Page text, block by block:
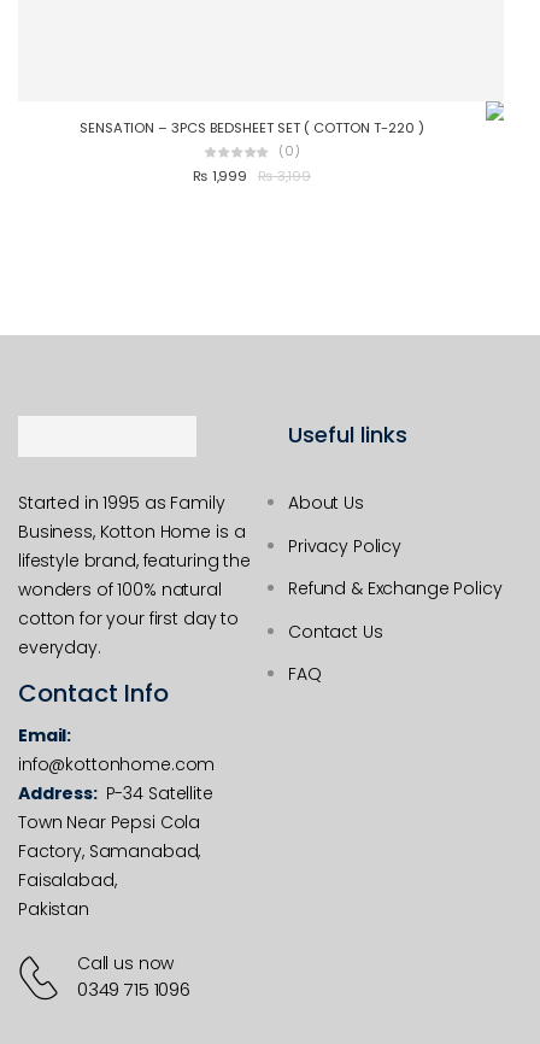
SENSATION – 3PCS BEDSHEET SET ( COTTON T-220 )
(0)
₨ 1,999 ₨3,199
Started in 1995 as Family
Business, Kotton Home is a
lifestyle brand, featuring the
wonders of 100% natural
cotton for your first day to
everyday.
Contact Info
Email:
info@kottonhome.com
Address: P-34 Satellite
Town Near Pepsi Cola
Factory, Samanabad,
Faisalabad,
Pakistan
Call us now
0349 715 1096
Useful links
About Us
Privacy Policy
Refund & Exchange Policy
Contact Us
FAQ